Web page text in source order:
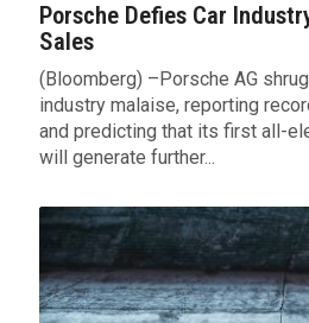
Porsche Defies Car
Sales
(Bloomberg) –Porsche AG
industry malaise, reporting
and predicting that its first all-
will generate further...